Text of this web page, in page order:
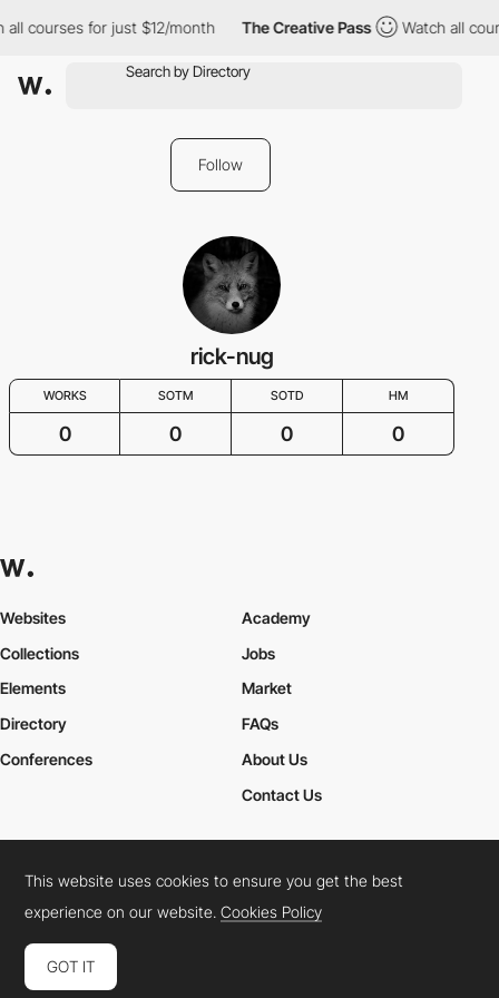
all courses for just $12/month The Creative Pass Watch all
Follow
rick-nug
WORKS SOTM SOTD HM
0 0 0 0
Websites
Collections
Elements
Academy
Jobs
Market
Directory
Conferences
FAQs
About Us
Contact Us
Cookies PolicyLegal TermsPrivacy Policy
Connect: InstagramLinkedInTwitterFacebookYouTube
This website uses cookies to ensure you get the best
experience on our website.Cookies Policy
GOT IT